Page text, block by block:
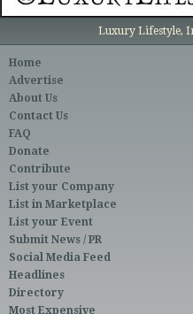
Luxury Lifestyle,
Home
Advertise
About Us
Contact Us
FAQ
Donate
Contribute
List your Company
List in Marketplace
List your Event
Submit News / PR
Social Media Feed
Headlines
Directory
Most Expensive